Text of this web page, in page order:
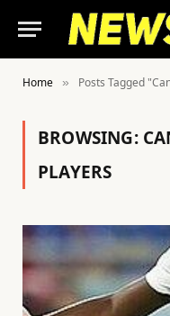
Home » Posts Tagged
BROWSING:
PLAYERS